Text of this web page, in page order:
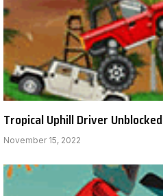
Tropical Uphill Driver Unblocked
November 15, 2022